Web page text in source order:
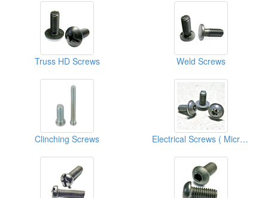
Truss HD Screws Weld Screws
Clinching Screws Electrical Screws ( Micro Screws )